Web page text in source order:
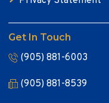
Get In Touch
(905) 881-6003
(905) 881-8539